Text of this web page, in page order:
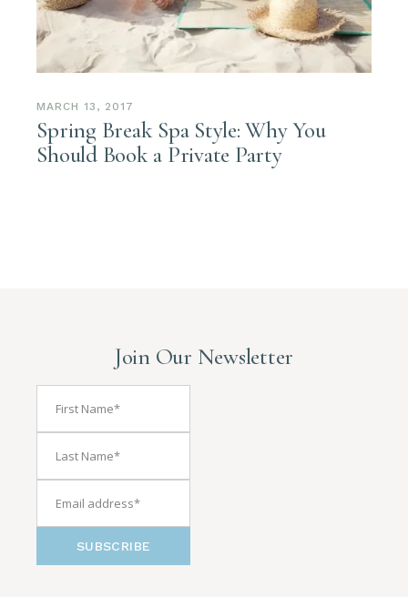
MARCH 13, 2017
Spring Break Spa Style: Why You
Should Book a Private Party
Join Our Newsletter
SUBSCRIBE